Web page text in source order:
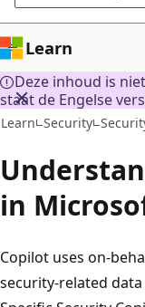
Learn
Deze inhoud is
staat de Engelse
Learn Security
in
Copilot uses on-
security-related